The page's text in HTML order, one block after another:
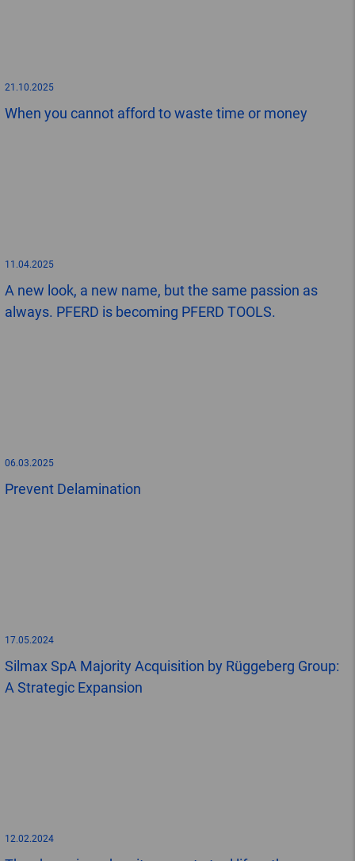
21.10.2025
When you cannot afford to waste time or money
11.04.2025
A new look, a new name, but the same passion as
always. PFERD is becoming PFERD TOOLS.
06.03.2025
Prevent Delamination
17.05.2024
Silmax SpA Majority Acquisition by Rüggeberg Group:
A Strategic Expansion
12.02.2024